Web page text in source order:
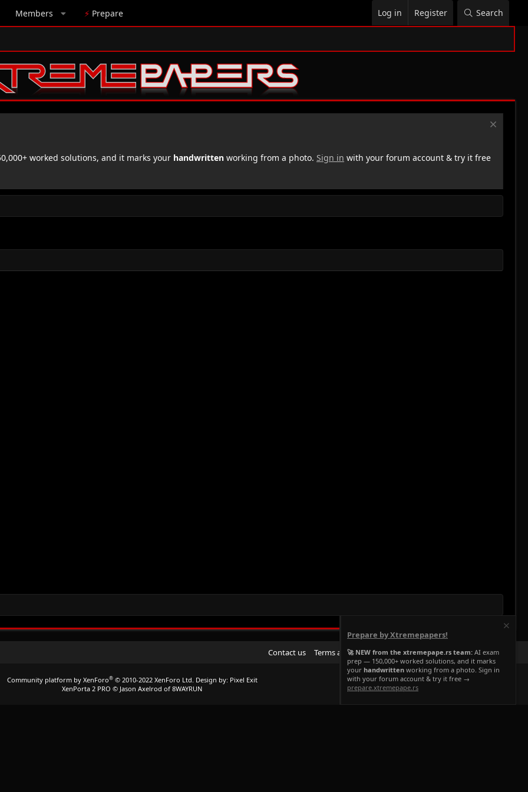
Members ⚡ Prepare Log in Register Search
worked solutions, and it marks your handwritten working from a photo. Sign in with your forum account & try it free
Contact us Terms and rules Privacy policy Help Home
R
S
Community platform by XenForo® © 2010-2022 XenForo Ltd. Design by: Pixel Exit
XenPorta 2 PRO © Jason Axelrod of 8WAYRUN
Prepare by Xtremepapers!
🚀 NEW from the xtremepape.rs team: AI exam
prep — 150,000+ worked solutions, and it marks
your handwritten working from a photo. Sign in
with your forum account & try it free →
prepare.xtremepape.rs